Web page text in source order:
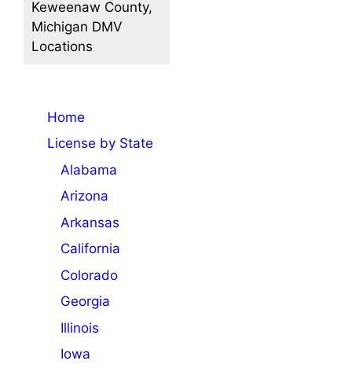
Keweenaw County,
Michigan DMV
Locations
Home
License by State
Alabama
Arizona
Arkansas
California
Colorado
Georgia
Illinois
Iowa